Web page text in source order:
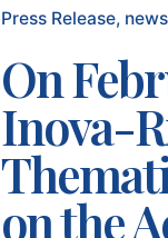
Press Release news
On
Inova-
on the